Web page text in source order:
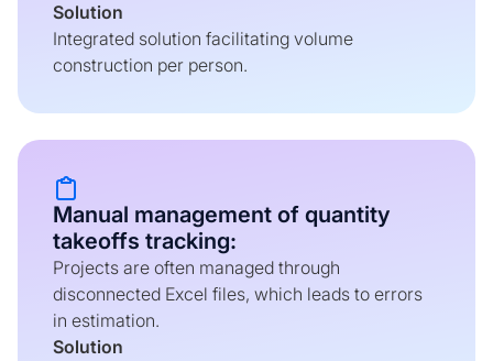
Solution
Integrated solution facilitating volume
construction per person.
Manual management of quantity
takeoffs tracking:
Projects are often managed through
disconnected Excel files, which leads to errors
in estimation.
Solution